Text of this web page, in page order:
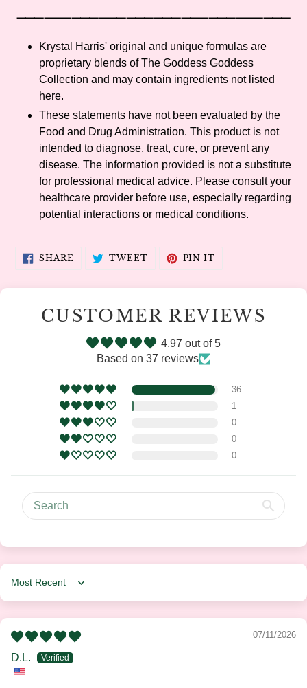
⸻⸻⸻⸻⸻⸻⸻⸻⸻⸻
Krystal Harris' original and unique formulas are
proprietary blends of The Goddess Goddess
Collection and may contain ingredients not listed
here.
These statements have not been evaluated by the
Food and Drug Administration. This product is not
intended to diagnose, treat, cure, or prevent any
disease. The information provided is not a substitute
for professional medical advice. Please consult your
healthcare provider before use, especially regarding
potential interactions or medical conditions.
SHARE SHARE TWEETTWEETPIN IT
CUSTOMER REVIEWS
4.97 out of 5
Based on 37 reviews
36
1
0
0
0
Sort by
07/11/2026
D.L.